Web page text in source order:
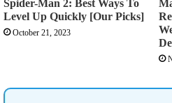
Spider-Man 2: Best Ways To
Level Up Quickly [Our Picks]
October 21, 2023